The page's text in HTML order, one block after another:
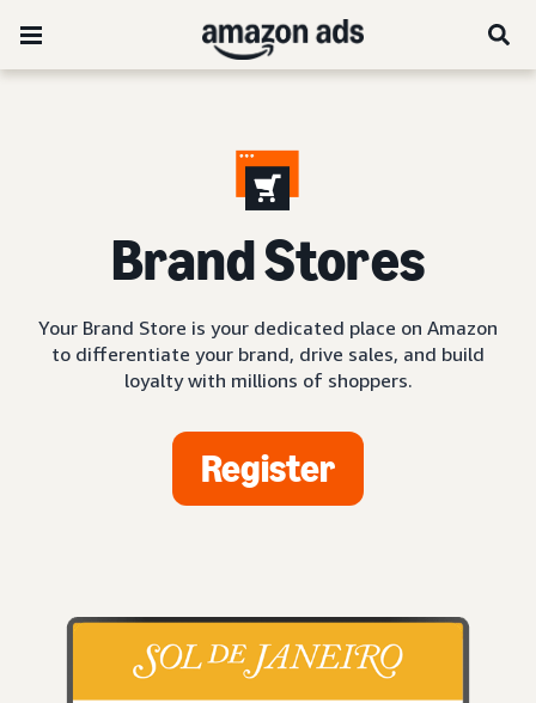
Brand Stores
Your Brand Store is your dedicated place on Amazon
to differentiate your brand, drive sales, and build
loyalty with millions of shoppers.
Register